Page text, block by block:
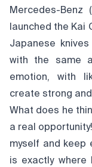
Mercedes-Benz
launched the Kai
Japanese
with the same
emotion, with
create strong
What does he
a real
myself and keep
is exactly where